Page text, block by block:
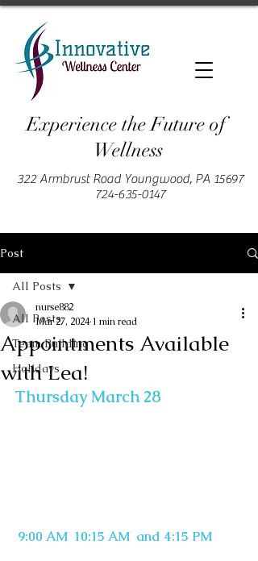
322 Armbrust Road Youngwood, PA 15697
724-635-0147
Experience the Future of
Wellness
Post
All Posts
Team Building
Holidays
All Posts
Appointments Available
with Lea!
nurse882
Mar 27, 2024 1 min read
Thursday March 28
9:00 AM  10:15 AM  and 4:15 PM